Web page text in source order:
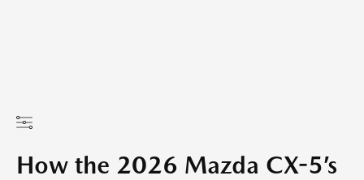
How the 2026 Mazda CX-5’s